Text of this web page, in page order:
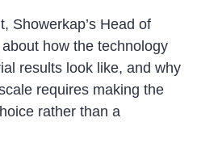
Showerkap’s Head of
how the technology
results look like, and why
requires making the
rather than a